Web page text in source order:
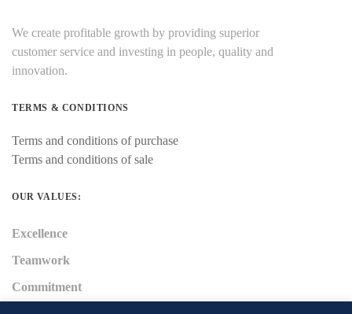
We create profitable growth by providing superior
customer service and investing in people, quality and
innovation.
TERMS & CONDITIONS
Terms and conditions of purchase
Terms and conditions of sale
OUR VALUES:
Excellence
Teamwork
Commitment